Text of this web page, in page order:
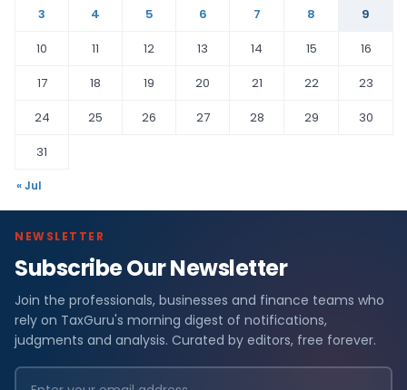
3
4 5 6 7 8
9
10
11 12 13 14 15
16
17
18 19 20 21 22
23
24
25 26 27 28 29
30
31
« Jul
NEWSLETTER
Subscribe Our Newsletter
Join the professionals, businesses and finance teams who
rely on TaxGuru's morning digest of notifications,
judgments and analysis. Curated by editors, free forever.